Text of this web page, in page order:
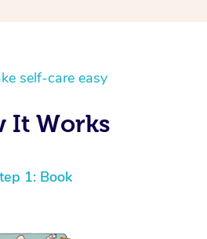
self-care easy
It Works
1: Book